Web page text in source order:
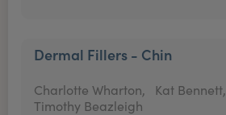
Dermal Fillers - Chin
Charlotte Wharton, Kat Bennett,
Timothy Beazleigh